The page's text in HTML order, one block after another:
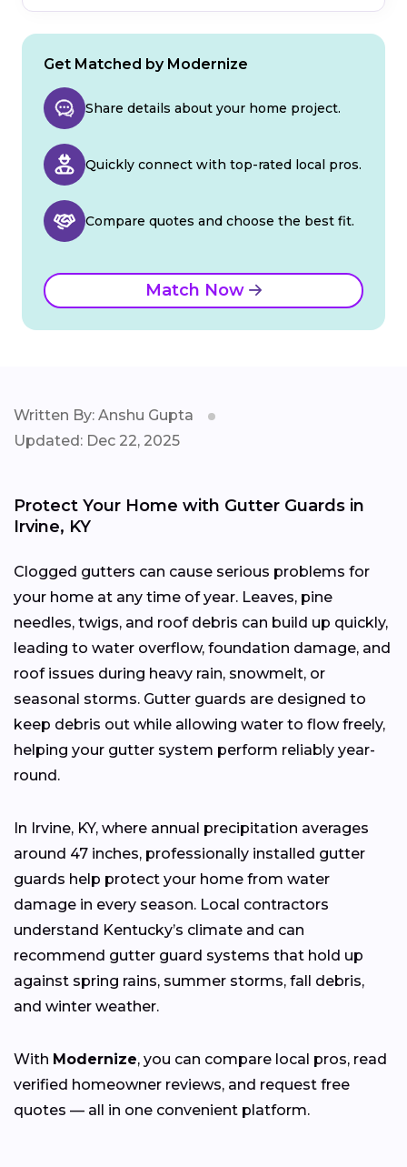
Get Matched by Modernize
Share details about your home project.
Quickly connect with top-rated local pros.
Compare quotes and choose the best fit.
Match Now
Written By: Anshu Gupta
Updated: Dec 22, 2025
Protect Your Home with Gutter Guards in
Irvine, KY
Clogged gutters can cause serious problems for
your home at any time of year. Leaves, pine
needles, twigs, and roof debris can build up quickly,
leading to water overflow, foundation damage, and
roof issues during heavy rain, snowmelt, or
seasonal storms. Gutter guards are designed to
keep debris out while allowing water to flow freely,
helping your gutter system perform reliably year-
round.
In Irvine, KY, where annual precipitation averages
around 47 inches, professionally installed gutter
guards help protect your home from water
damage in every season. Local contractors
understand Kentucky’s climate and can
recommend gutter guard systems that hold up
against spring rains, summer storms, fall debris,
and winter weather.
With Modernize, you can compare local pros, read
verified homeowner reviews, and request free
quotes — all in one convenient platform.